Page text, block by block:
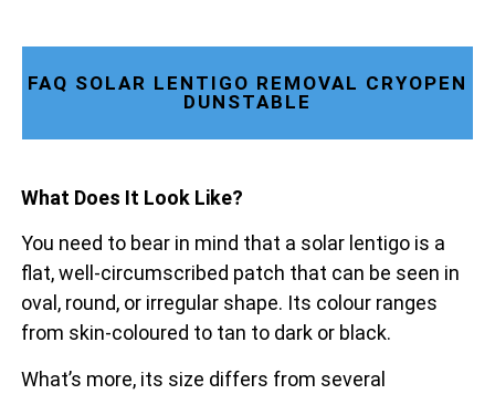
FAQ SOLAR LENTIGO REMOVAL CRYOPEN
DUNSTABLE
What Does It Look Like?
You need to bear in mind that a solar lentigo is a
flat, well-circumscribed patch that can be seen in
oval, round, or irregular shape. Its colour ranges
from skin-coloured to tan to dark or black.
What’s more, its size differs from several